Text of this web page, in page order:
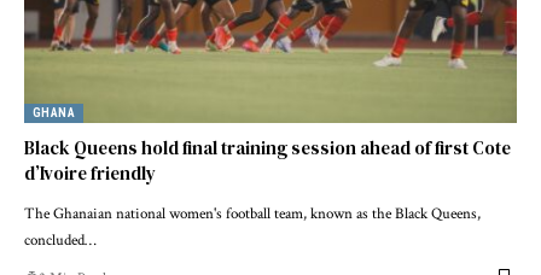
GHANA
Black Queens hold final training session ahead of first Cote
d’Ivoire friendly
The Ghanaian national women's football team, known as the Black Queens,
concluded…